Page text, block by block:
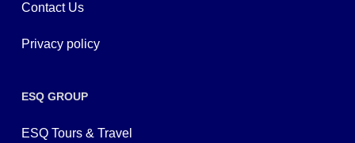
Contact Us
Privacy policy
ESQ GROUP
ESQ Tours & Travel